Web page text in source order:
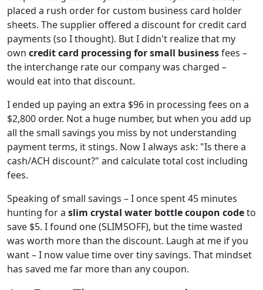
placed a rush order for custom business card holder
sheets. The supplier offered a discount for credit card
payments (so I thought). But I didn't realize that my
own credit card processing for small businessfees –
the interchange rate our company was charged –
would eat into that discount.
I ended up paying an extra $96 in processing fees on a
$2,800 order. Not a huge number, but when you add up
all the small savings you miss by not understanding
payment terms, it stings. Now I always ask: "Is there a
cash/ACH discount?" and calculate total cost including
fees.
Speaking of small savings – I once spent 45 minutes
hunting for a slim crystal water bottle coupon codeto
save $5. I found one (SLIM5OFF), but the time wasted
was worth more than the discount. Laugh at me if you
want – I now value time over tiny savings. That mindset
has saved me far more than any coupon.